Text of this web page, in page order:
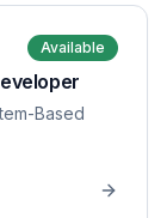
Available
Based